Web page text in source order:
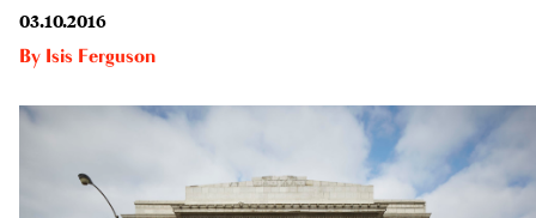
03.10.2016
By Isis Ferguson